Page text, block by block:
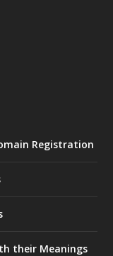
Registration
their Meanings